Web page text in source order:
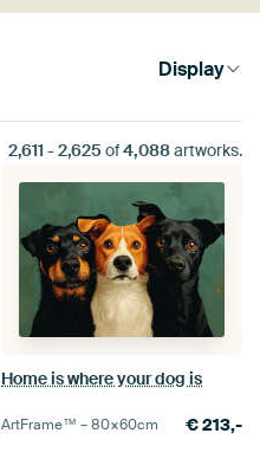
Display
2,611 - 2,625of4,088artworks.
Home is where your dog is
ArtFrame™ –80×60cm €213,-